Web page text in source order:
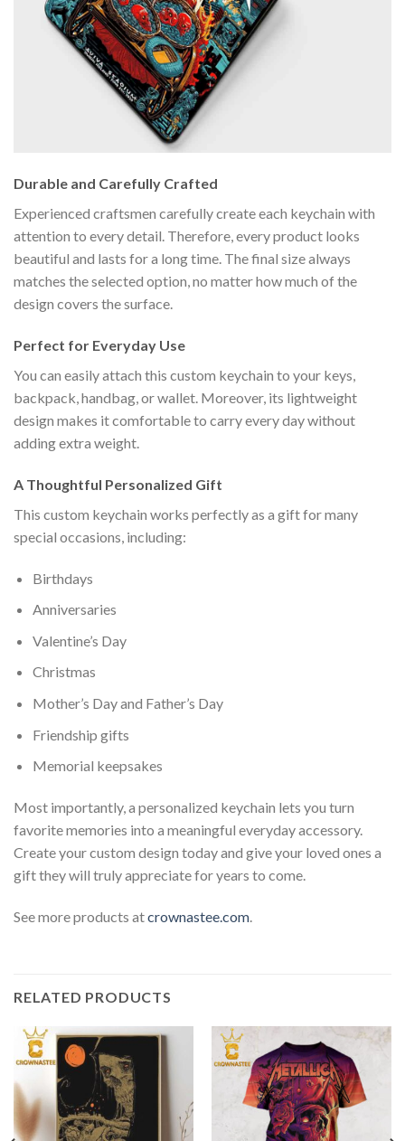
Durable and Carefully Crafted
Experienced craftsmen carefully create each keychain with
attention to every detail. Therefore, every product looks
beautiful and lasts for a long time. The final size always
matches the selected option, no matter how much of the
design covers the surface.
Perfect for Everyday Use
You can easily attach this custom keychain to your keys,
backpack, handbag, or wallet. Moreover, its lightweight
design makes it comfortable to carry every day without
adding extra weight.
A Thoughtful Personalized Gift
This custom keychain works perfectly as a gift for many
special occasions, including:
Birthdays
Anniversaries
Valentine’s Day
Christmas
Mother’s Day and Father’s Day
Friendship gifts
Memorial keepsakes
Most importantly, a personalized keychain lets you turn
favorite memories into a meaningful everyday accessory.
Create your custom design today and give your loved ones a
gift they will truly appreciate for years to come.
See more products atcrownastee.com.
RELATED PRODUCTS